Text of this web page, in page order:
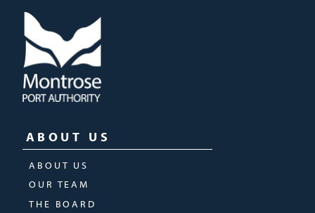
ABOUT US
ABOUT US
OUR TEAM
THE BOARD